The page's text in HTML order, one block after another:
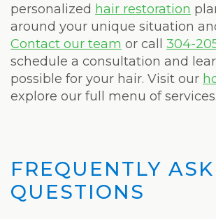
personalized hair restoration
around your unique situation
Contact our team or call 304-
schedule a consultation and
possible for your hair. Visit our
explore our full menu of services.
FREQUENTLY
QUESTIONS